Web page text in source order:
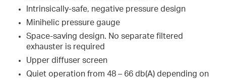
Intrinsically-safe, negative pressure design
Minihelic pressure gauge
Space-saving design. No separate filtered
exhauster is required
Upper diffuser screen
Quiet operation from 48 – 66 db(A) depending on